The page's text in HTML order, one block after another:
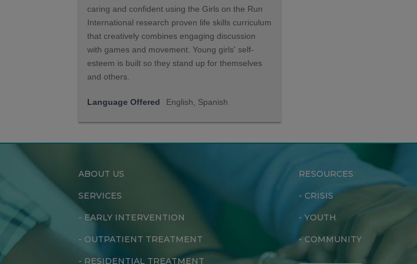
caring and confident using the Girls on the Run
International research proven life skills curriculum
that creatively combines engaging discussion
with games and movement. Young girls' self-
esteem is built so they stand up for themselves
and others.
Language Offered English, Spanish
ABOUT US
SERVICES
- EARLY INTERVENTION
- OUTPATIENT TREATMENT
- RESIDENTIAL TREATMENT
RESOURCES
- CRISIS
- YOUTH
-COMMUNITY